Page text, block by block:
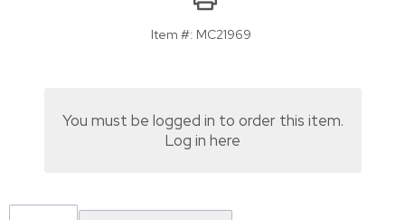
Item #: MC21969
You must be logged in to order this item.
Log in here